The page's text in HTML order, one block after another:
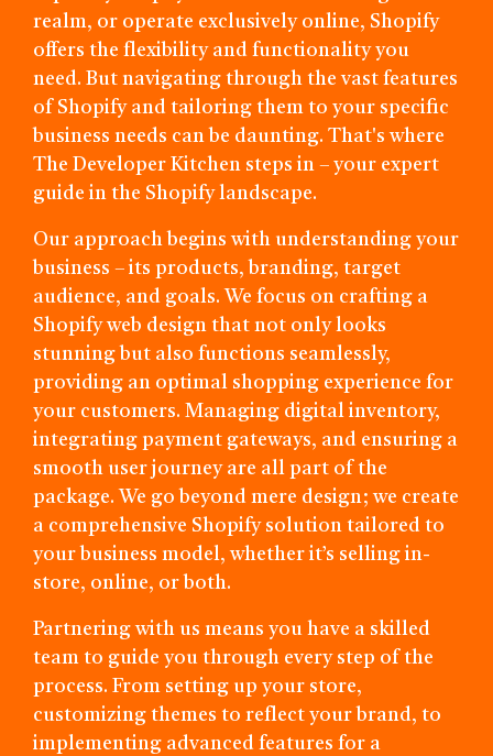
realm, or operate exclusively online, Shopify
offers the flexibility and functionality you
need. But navigating through the vast features
of Shopify and tailoring them to your specific
business needs can be daunting. That's where
The Developer Kitchen steps in – your expert
guide in the Shopify landscape.
Our approach begins with understanding your
business – its products, branding, target
audience, and goals. We focus on crafting a
Shopify web design that not only looks
stunning but also functions seamlessly,
providing an optimal shopping experience for
your customers. Managing digital inventory,
integrating payment gateways, and ensuring a
smooth user journey are all part of the
package. We go beyond mere design; we create
a comprehensive Shopify solution tailored to
your business model, whether it’s selling in-
store, online, or both.
Partnering with us means you have a skilled
team to guide you through every step of the
process. From setting up your store,
customizing themes to reflect your brand, to
implementing advanced features for a